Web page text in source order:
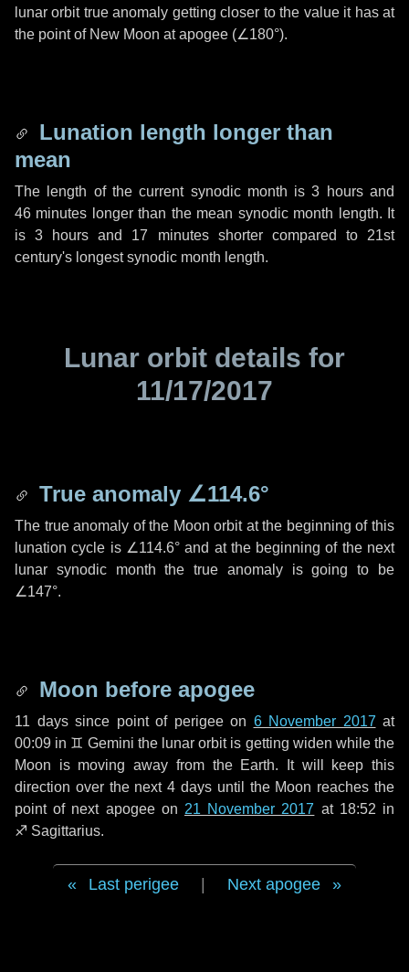
lunar orbit true anomaly getting closer to the value it has at
the point of New Moon at apogee (∠180°).
Lunation length longer than
mean
The length of the current synodic month is3 hoursand
46 minutes longer than the mean synodic month length. It
is3 hours and 17 minutesshorter compared to 21st
century's longest synodic month length.
Lunar orbit details for
11/17/2017
True anomaly ∠114.6°
The true anomaly of the Moon orbit at the beginning of this
lunation cycle is ∠114.6°and at the beginning of the next
lunar synodic month the true anomaly is going to be
∠147°.
Moon before apogee
11 dayssince point of perigee on 6 November 2017 at
00:09 in ♊ Gemini the lunar orbit is getting widen while the
Moon is moving away from the Earth. It will keep this
direction over the next4 days until the Moon reaches the
point of next apogee on 21 November 2017 at 18:52 in
♐ Sagittarius.
Last perigee Next apogee